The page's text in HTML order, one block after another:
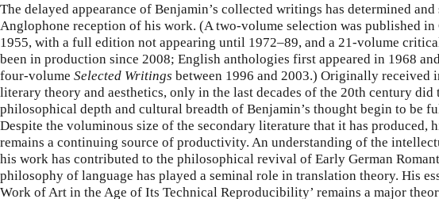
The delayed appearance of Benjamin’s collected writings has determined and
Anglophone reception of his work. (A two-volume selection was published in
1955, with a full edition not appearing until 1972–89, and a 21-volume
been in production since 2008; English anthologies first appeared in 1968
four-volume Selected Writings between 1996 and 2003.) Originally received
literary theory and aesthetics, only in the last decades of the 20th century did
philosophical depth and cultural breadth of Benjamin’s thought begin to be
Despite the voluminous size of the secondary literature that it has produced,
remains a continuing source of productivity. An understanding of the
his work has contributed to the philosophical revival of Early German
philosophy of language has played a seminal role in translation theory. His
Work of Art in the Age of Its Technical Reproducibility’ remains a major